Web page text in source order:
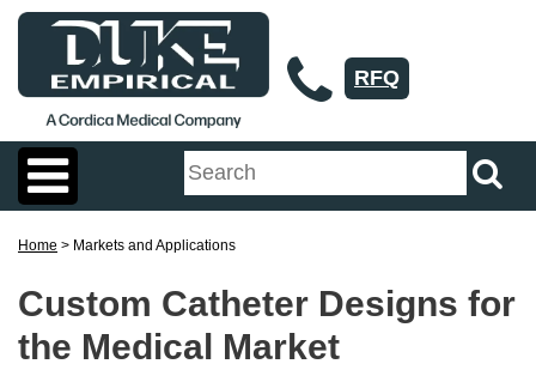
RFQ
Home > Markets and Applications
Custom Catheter Designs for
the Medical Market